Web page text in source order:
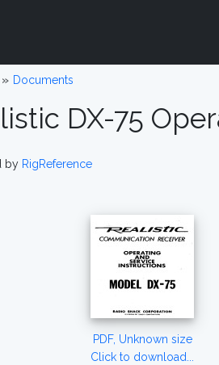
Documents
DX-75
by RigReference
PDF, Unknown size
Click to download...